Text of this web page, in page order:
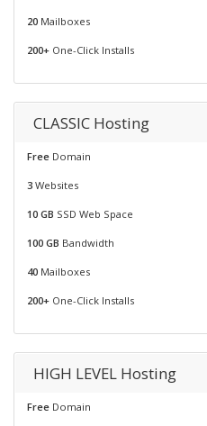
20 Mailboxes
200+ One-Click Installs
CLASSIC Hosting
Free Domain
3 Websites
10 GB SSD Web Space
100 GB Bandwidth
40 Mailboxes
200+ One-Click Installs
HIGH LEVEL Hosting
Free Domain